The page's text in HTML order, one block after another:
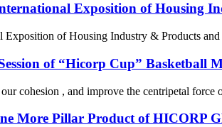
Exposition of
Exposition of Housing Industry & Products
of “Hicorp Cup” Basketball
cohesion , and improve the centripetal
More Pillar Product of HICORP